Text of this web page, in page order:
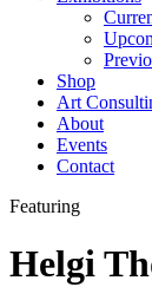
Shop
Art
About
Events
Contact
Featuring
Helgi